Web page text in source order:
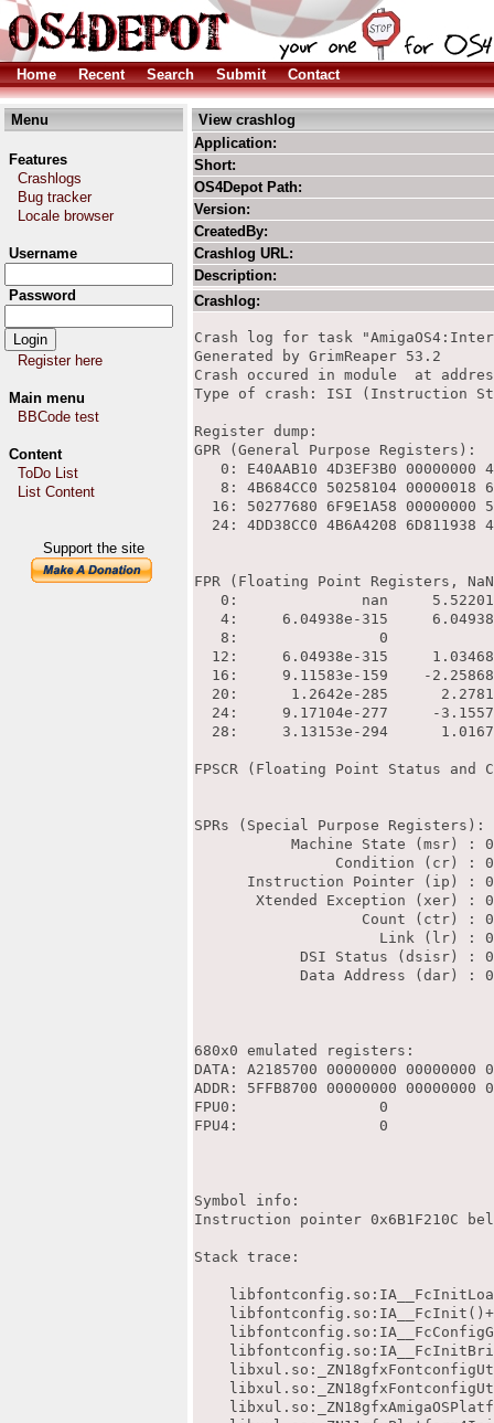
Home Recent Search Submit Contact
Menu
Features
Crashlogs
Bug tracker
Locale browser
Username
Password
Register here
Main menu
BBCode test
Content
ToDo List
List Content
Support the site
View crashlog
Application:
Short:
OS4Depot Path:
Version:
CreatedBy:
Crashlog URL:
Description:
Crashlog:
Crash log for task "AmigaOS4:Internet/Timberwolf/timberwolf-bin"
Generated by GrimReaper 53.2
Crash occured in module  at address 0x6B1F210C
Type of crash: ISI (Instruction Storage Interrupt) exception

Register dump:
GPR (General Purpose Registers):
   0: E40AAB10 4D3EF3B0 00000000 4C33F834 00000000 00000000 4B684C60 00000300 
   8: 4B684CC0 50258104 00000018 6C1A7394 4B684CA0 5014A480 52BE7340 00000000 
  16: 50277680 6F9E1A58 00000000 5289EC40 4B684648 4DD38CC0 00000000 00000001 
  24: 4DD38CC0 4B6A4208 6D811938 4B684688 4B684668 4B684648 5025FA04 50258104 


FPR (Floating Point Registers, NaN = Not a Number):
   0:              nan     5.52201e+257      1.1297e+243     6.04938e-315 
   4:     6.04938e-315     6.04938e-315                0     6.04938e-315 
   8:                0                0     6.04938e-315                0 
  12:     6.04938e-315     1.03468e+243     1.34375e-175     5.26539e-287 
  16:     9.11583e-159    -2.25868e-292     3.47643e-179     1.76138e-163 
  20:      1.2642e-285      2.27818e-13     1.25295e+208    -8.51793e-292 
  24:     9.17104e-277     -3.15576e-29     6.84751e-160      3.6527e-276 
  28:     3.13153e-294      1.0167e-120     1.35451e+126      0.000732423 

FPSCR (Floating Point Status and Control Register): 0xA2004100


SPRs (Special Purpose Registers):
           Machine State (msr) : 0x0002F030
                Condition (cr) : 0x48842042
      Instruction Pointer (ip) : 0x6B1F210C
       Xtended Exception (xer) : 0x20000004
                   Count (ctr) : 0x6C1A7394
                     Link (lr) : 0x6C1B4F14
            DSI Status (dsisr) : 0x00800000
            Data Address (dar) : 0x4D3EF3E0



680x0 emulated registers:
DATA: A2185700 00000000 00000000 00000000 00000000 00000000 00000000 00000000 
ADDR: 5FFB8700 00000000 00000000 00000000 00000000 00000000 00000000 4D3EEF70 
FPU0:                0                0                0                0 
FPU4:                0                0                0                0 



Symbol info:
Instruction pointer 0x6B1F210C belongs to module "" (HUNK/Kickstart)

Stack trace:
    
    libfontconfig.so:IA__FcInitLoadConfig()+0x30 (section 1 @ 0x1015c)
    libfontconfig.so:IA__FcInit()+0x6C (section 1 @ 0x10810)
    libfontconfig.so:IA__FcConfigGetCurrent()+0x54 (section 1 @ 0xd40)
    libfontconfig.so:IA__FcInitBringUptoDate()+0x14 (section 1 @ 0x103a8)
    libxul.so:_ZN18gfxFontconfigUtils22UpdateFontListInternalEi()+0x64 (section 11 @ 0xdcec28)
    libxul.so:_ZN18gfxFontconfigUtilsC1Ev()+0x84 (section 11 @ 0xdcf33c)
    libxul.so:_ZN18gfxAmigaOSPlatformC1Ev()+0x6C (section 11 @ 0xdcc5c8)
    libxul.so:_ZN11gfxPlatform4InitEv()+0x6C (section 11 @ 0xdb64ec)
    libxul.so:_Z21nsThebesGfxModuleCtorv()+0x10 (section 11 @ 0xc9d430)
    libxul.so:_ZN22nsComponentManagerImpl11KnownModule4LoadEv()+0xC8 (section 11 @ 0xd54124)
    libxul.so:_ZN14nsFactoryEntry10GetFactoryEv()+0x44 (section 11 @ 0xd541b4)
    libxul.so:_ZN22nsComponentManagerImpl14CreateInstanceERK4nsIDP11nsISupportsS2_PPv()+0x84 (section 11 @ 0xd567d4)
    libxul.so:_Z18CallCreateInstanceRK4nsIDP11nsISupportsS1_PPv()+0x5C (section 11 @ 0xd08614)
    libxul.so:_ZN12nsBaseWidget10BaseCreateEP9nsIWidgetRK9nsIntRectPF13nsEventStatusP10nsGUIEventEP16nsIDeviceContextP11nsIAppShellP10nsIToolkitP16nsWidgetInitData()+0xF8 (section 11 @ 0xcb5e00)
    libxul.so:_ZN8nsWindow6CreateEP9nsIWidgetPvRK9nsIntRectPF13nsEventStatusP10nsGUIEventEP16nsIDeviceContextP11nsIAppShellP10nsIToolkitP16nsWidgetInitData()+0xEC (section 11 @ 0xcacea8)
    libxul.so:_ZN16nsWebShellWindow10InitializeEP12nsIXULWindowS1_P11nsIAppShellP6nsIURIiiiR16nsWidgetInitData()+0x200 (section 11 @ 0xafc628)
    libxul.so:_ZN17nsAppShellService19JustCreateTopWindowEP12nsIXULWindowP6nsIURIjiiiP11nsIAppShellPP16nsWebShellWindow()+0x2EC (section 11 @ 0xaf959c)
    libxul.so:_ZN17nsAppShellService18CreateHiddenWindowEP11nsIAppShell()+0x120 (section 11 @ 0xaf9904)
    libxul.so:_ZN12nsAppStartup18CreateHiddenWindowEv()+0x74 (section 11 @ 0xb0b904)
    libxul.so:XRE_main()+0x20E4 (section 11 @ 0x8330)
    timberwolf-bin:main()+0x204 (section 9 @ 0x490)
    native kernel module newlib.library.kmod+0x00002054
    native kernel module newlib.library.kmod+0x00002ca0
    native kernel module newlib.library.kmod+0x00002e64
    timberwolf-bin:_start()+0x174 (section 9 @ 0x174)
    native kernel module dos.library.kmod+0x00022a0c
    native kernel module kernel+0x0003c240
    native kernel module kernel+0x0003c2c0
    

PPC disassembly:
 6b1f2104: 4d44bc38   xori              r31,r24,8452
 6b1f2108: 4d44bc38   xori              r31,r24,8456
*6b1f210c: 4d44bc38   xori              r31,r24,8460
 6b1f2110: 4d44bc38   xori              r31,r24,8464
 6b1f2114: 4d44bc38   xori              r31,r24,8468

System information:

CPU 
 Model: AMCC PPC460EX V1.2 
 CPU speed: 1155 MHz 
 FSB speed: 231 MHz 
 Extensions:  

Machine 
 Machine name: Sam460ex 
 Memory: 2097152 KB 
 Extensions: bus.pci bus.pcie 

Expansion buses 
 PCI/AGP 
  00:04.0 Vendor 0x1095 Device 0x3512 
   Range 0: 00001000 - 00001008 (IO) 
   Range 1: 00001008 - 00001010 (IO) 
   Range 2: 00001010 -